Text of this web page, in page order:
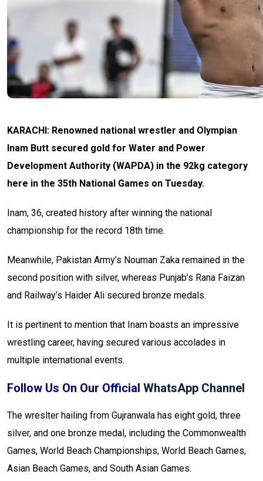
KARACHI: Renowned national wrestler and Olympian
Inam Butt secured gold for Water and Power
Development Authority (WAPDA) in the 92kg category
here in the 35th National Games on Tuesday.
Inam, 36, created history after winning the national
championship for the record 18th time.
Meanwhile, Pakistan Army’s Nouman Zaka remained in the
second position with silver, whereas Punjab’s Rana Faizan
and Railway’s Haider Ali secured bronze medals.
It is pertinent to mention that Inam boasts an impressive
wrestling career, having secured various accolades in
multiple international events.
Follow Us On Our Official WhatsApp Channel
The wreslter hailing from Gujranwala has eight gold, three
silver, and one bronze medal, including the Commonwealth
Games, World Beach Championships, World Beach Games,
Asian Beach Games, and South Asian Games.